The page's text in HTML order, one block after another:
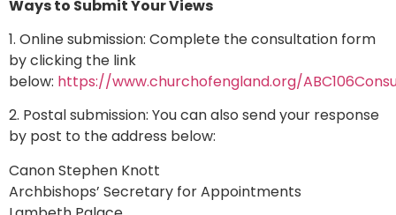
Ways to Submit Your Views
1. Online submission: Complete the consultation form
by clicking the link
below: https://www.churchofengland.org/
2. Postal submission: You can also send your response
by post to the address below:
Canon Stephen Knott
Archbishops’ Secretary for Appointments